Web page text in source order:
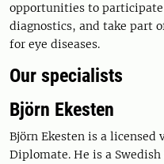
opportunities to
diagnostics, and take part
for eye diseases.
Our specialists
Björn Ekesten
Björn Ekesten is a licensed
Diplomate. He is a